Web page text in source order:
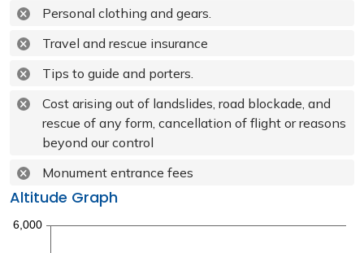
Personal clothing and gears.
Travel and rescue insurance
Tips to guide and porters.
Cost arising out of landslides, road blockade, and
rescue of any form, cancellation of flight or reasons
beyond our control
Monument entrance fees
Altitude Graph